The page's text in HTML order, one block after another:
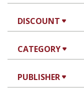
DISCOUNT
CATEGORY
PUBLISHER